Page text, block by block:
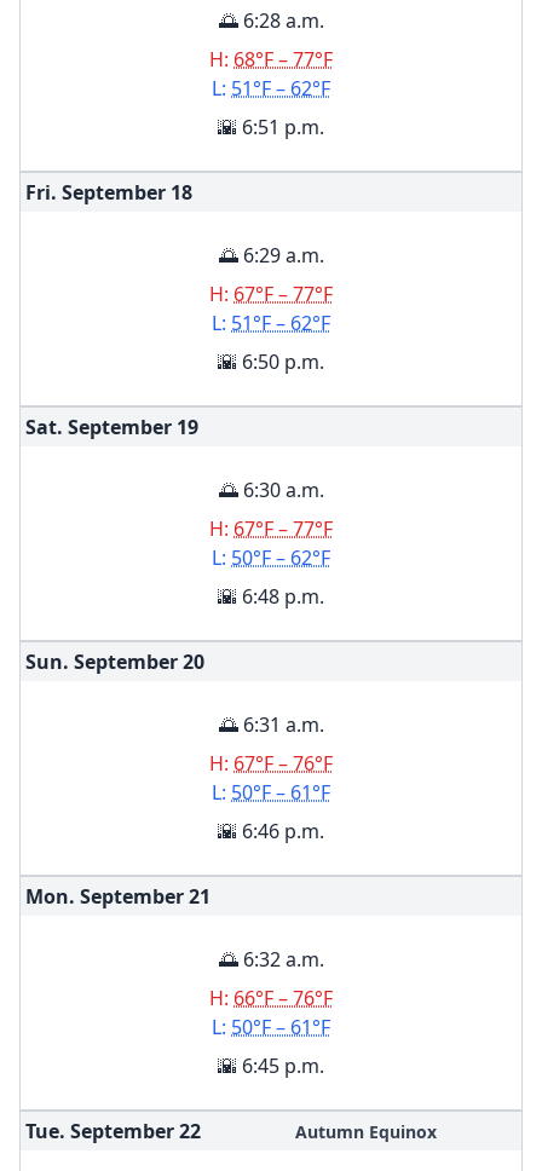
🌅 6:28 a.m.
H: 68°F – 77°F
L: 51°F – 62°F
🌇 6:51 p.m.
Fri. September 18
🌅 6:29 a.m.
H: 67°F – 77°F
L: 51°F – 62°F
🌇 6:50 p.m.
Sat. September 19
🌅 6:30 a.m.
H: 67°F – 77°F
L: 50°F – 62°F
🌇 6:48 p.m.
Sun. September20
🌅 6:31 a.m.
H: 67°F – 76°F
L: 50°F – 61°F
🌇 6:46 p.m.
Mon. September21
🌅 6:32 a.m.
H: 66°F – 76°F
L: 50°F – 61°F
🌇 6:45 p.m.
Tue. September22 Autumn Equinox